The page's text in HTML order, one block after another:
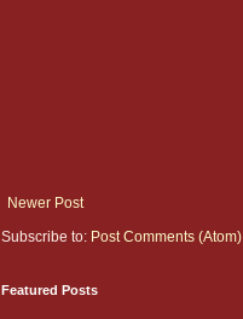
Newer Post
Subscribe to: Post Comments (Atom)
Featured Posts